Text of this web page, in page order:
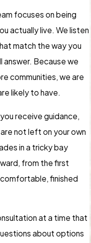
focuses on being
actually live. We listen
match the way you
answer. Because we
communities, we are
likely to have.
receive guidance,
not left on your own
in a tricky bay
from the first
finished
at a time that
about options